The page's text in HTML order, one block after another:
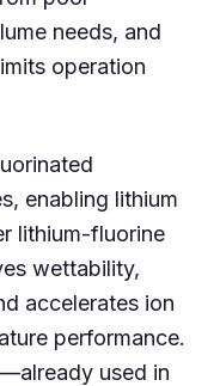
needs, and
operation
enabling lithium
lithium-fluorine
wettability,
accelerates ion
performance.
used in